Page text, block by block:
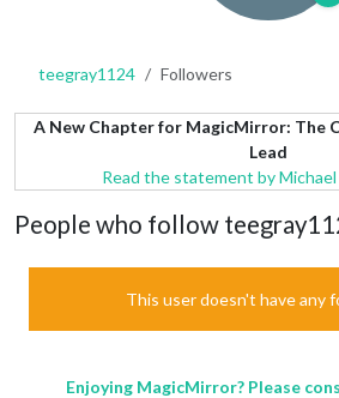
teegray1124 Followers
A New Chapter for MagicMirror: The
Lead
Read the statement by
People who follow
This user doesn't have any
Enjoying MagicMirror? Please